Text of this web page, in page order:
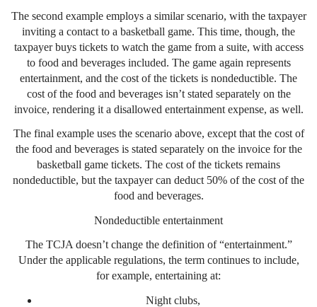
The second example employs a similar scenario, with the taxpayer
inviting a contact to a basketball game. This time, though, the
taxpayer buys tickets to watch the game from a suite, with access
to food and beverages included. The game again represents
entertainment, and the cost of the tickets is nondeductible. The
cost of the food and beverages isn’t stated separately on the
invoice, rendering it a disallowed entertainment expense, as well.
The final example uses the scenario above, except that the cost of
the food and beverages is stated separately on the invoice for the
basketball game tickets. The cost of the tickets remains
nondeductible, but the taxpayer can deduct 50% of the cost of the
food and beverages.
Nondeductible entertainment
The TCJA doesn’t change the definition of “entertainment.”
Under the applicable regulations, the term continues to include,
for example, entertaining at:
Night clubs,